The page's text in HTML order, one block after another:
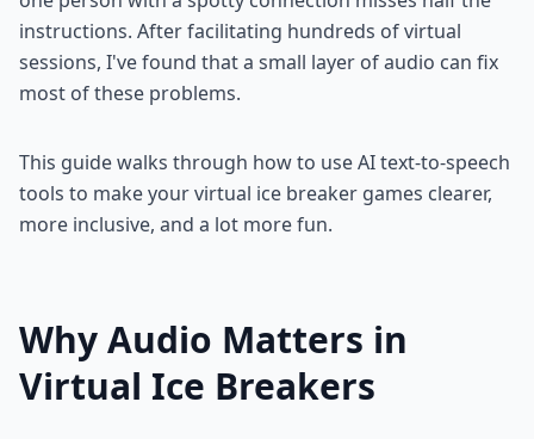
instructions. After facilitating hundreds of virtual
sessions, I've found that a small layer of audio can fix
most of these problems.
This guide walks through how to use AI text-to-speech
tools to make your virtual ice breaker games clearer,
more inclusive, and a lot more fun.
Why Audio Matters in
Virtual Ice Breakers